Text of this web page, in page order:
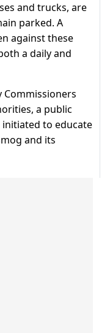
and trucks, are
parked. A
against these
a daily and
Commissioners
a public
to educate
and its